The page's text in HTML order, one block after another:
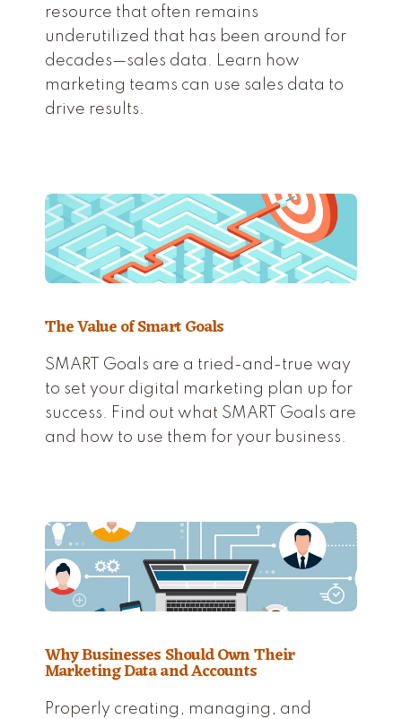
resource that often remains
underutilized that has been around for
decades—sales data. Learn how
marketing teams can use sales data to
drive results.
The Value of Smart Goals
SMART Goals are a tried-and-true way
to set your digital marketing plan up for
success. Find out what SMART Goals are
and how to use them for your business.
Why Businesses Should Own Their
Marketing Data and Accounts
Properly creating, managing, and